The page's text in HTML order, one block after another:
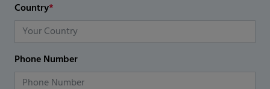
Country*
Phone Number